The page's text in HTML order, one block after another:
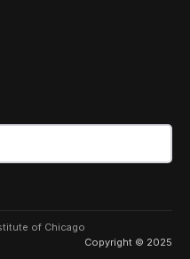
of Chicago
Copyright © 2025